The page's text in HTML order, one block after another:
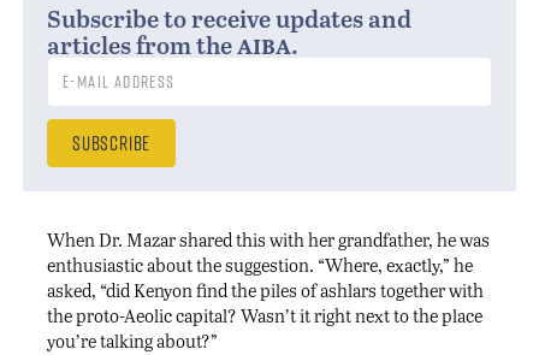
Subscribe to receive updates and
articles from theaiba.
When Dr. Mazar shared this with her grandfather, he was
enthusiastic about the suggestion. “Where, exactly,” he
asked, “did Kenyon find the piles of ashlars together with
the proto-Aeolic capital? Wasn’t it right next to the place
you’re talking about?”